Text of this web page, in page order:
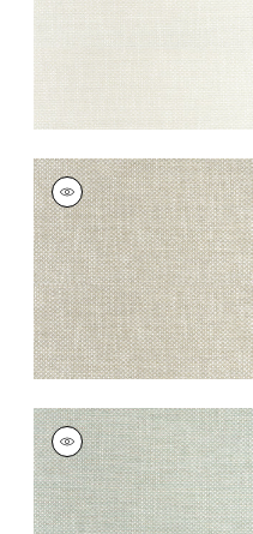
CASCADE
Woven Fabric|Dove
+13
CASCADE
Woven
Fabric|Celadon
+13